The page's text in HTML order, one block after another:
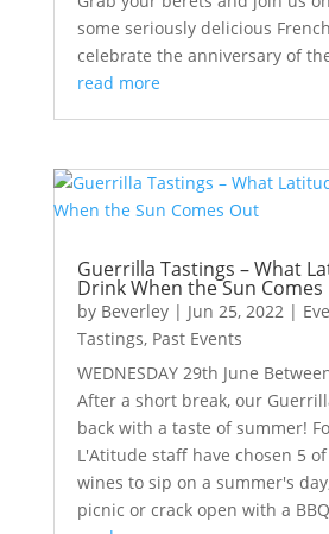
some seriously delicious
celebrate the anniversary of
read more
Guerrilla Tastings – What
Drink When the Sun Comes
by Beverley| Jun 25, 2022|
Tastings, Past Events
WEDNESDAY 29th June
After a short break, our
back with a taste of summer!
L'Atitude staff have chosen 5
wines to sip on a summer's
picnic or crack open with a